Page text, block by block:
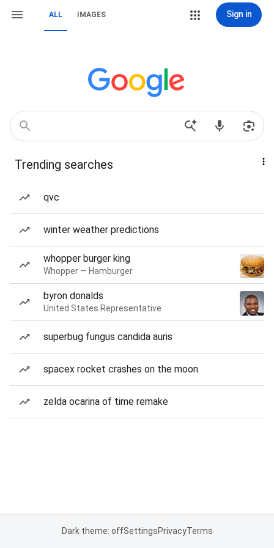
ALL IMAGES Sign in
Trending searches
qvc
winter weather predictions
whopper burger king
Whopper — Hamburger
byron donalds
United States Representative
superbug fungus candida auris
spacex rocket crashes on the moon
zelda ocarina of time remake
Dark theme: offSettingsPrivacyTerms